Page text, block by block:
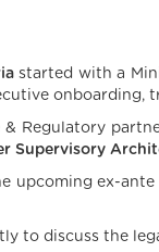
started with a
& Regulatory
Supervisory
upcoming ex-
to discuss the